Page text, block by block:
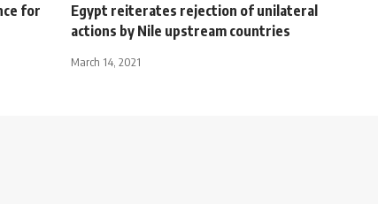
for
Egypt reiterates rejection of unilateral
actions by Nile upstream countries
March 14, 2021